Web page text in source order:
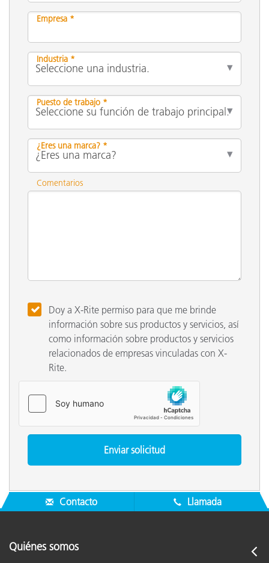
Empresa *
Industria *
Puesto de trabajo *
¿Eres una marca? *
Comentarios
Doy a X-Rite permiso para que me brinde
información sobre sus productos y servicios, así
como información sobre productos y servicios
relacionados de empresas vinculadas con X-
Rite.
Contacto Llamada
Quiénes somos